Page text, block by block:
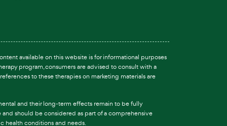
available on this website is for informational purposes
program, consumers are advised to consult with a
to these therapies on marketing materials are
and their long-term effects remain to be fully
should be considered as part of a comprehensive
health conditions and needs.